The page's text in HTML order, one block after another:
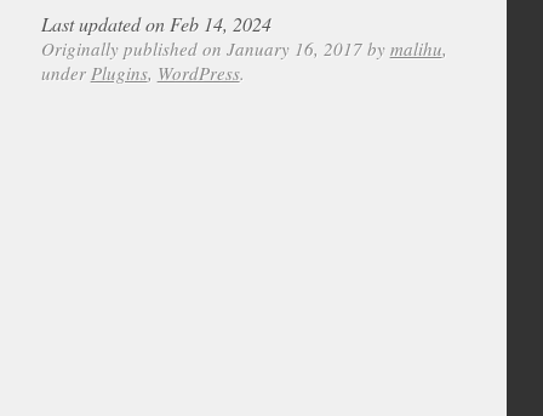
Last updated on Feb 14, 2024
Originally published on January 16, 2017 by malihu,
under Plugins, WordPress.